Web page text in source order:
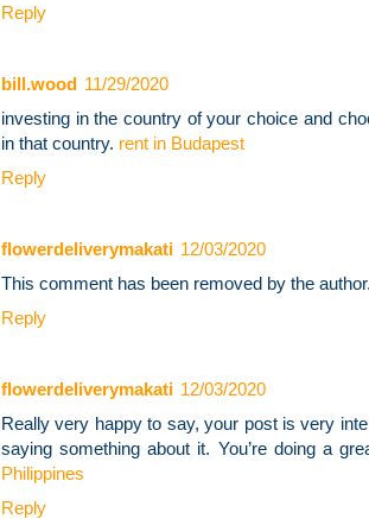
Reply
bill.wood 11/29/2020
investing in the country of your choice and
in that country. rent in Budapest
Reply
flowerdeliverymakati 12/03/2020
This comment has been removed by the
Reply
flowerdeliverymakati 12/03/2020
Really very happy to say, your post is very
saying something about it. You’re doing a
Philippines
Reply